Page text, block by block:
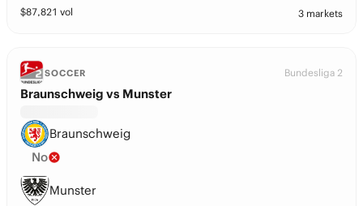
$87,821 vol 3 markets
SOCCER Bundesliga 2
Braunschweig vs Munster
Braunschweig
No
Munster